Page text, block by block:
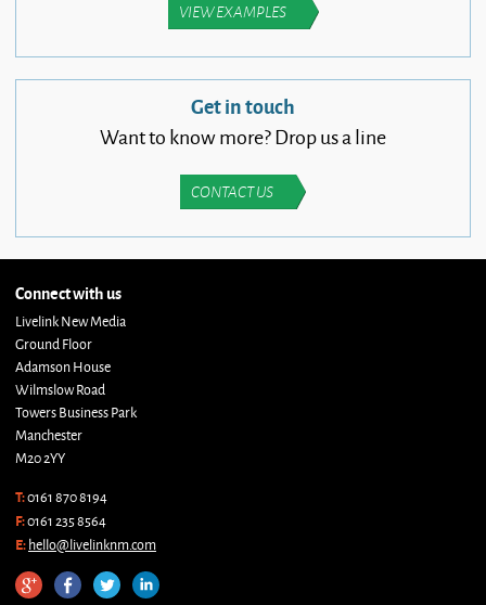
VIEW EXAMPLES
Get in touch
Want to know more? Drop us a line
CONTACT US
Connect with us
Livelink New Media
Ground Floor
Adamson House
Wilmslow Road
Towers Business Park
Manchester
M20 2YY
T:0161 870 8194
F:0161 235 8564
E:hello@livelinknm.com